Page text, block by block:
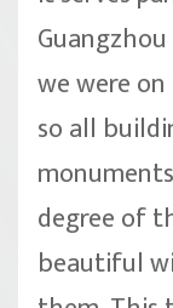
we were
so all
degree of
beautiful